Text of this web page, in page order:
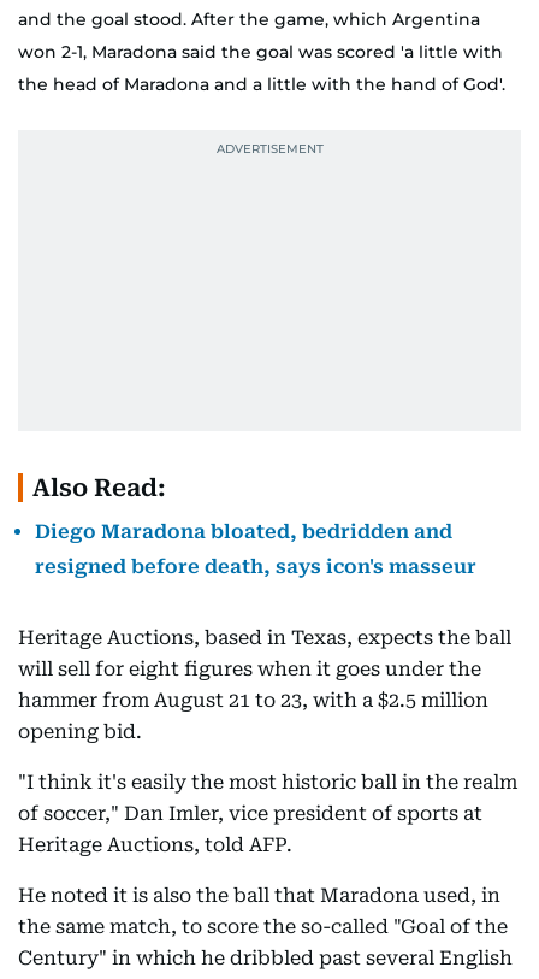
and the goal stood. After the game, which Argentina
won 2-1, Maradona said the goal was scored 'a little with
the head of Maradona and a little with the hand of God'.
Also Read:
Diego Maradona bloated, bedridden and
resigned before death, says icon's masseur
Heritage Auctions, based in Texas, expects the ball
will sell for eight figures when it goes under the
hammer from August 21 to 23, with a $2.5 million
opening bid.
"I think it's easily the most historic ball in the realm
of soccer," Dan Imler, vice president of sports at
Heritage Auctions, told AFP.
He noted it is also the ball that Maradona used, in
the same match, to score the so-called "Goal of the
Century" in which he dribbled past several English